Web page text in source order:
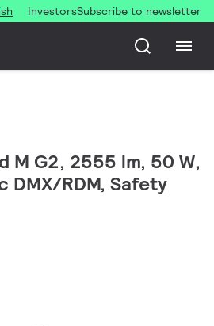
InvestorsSubscribe to newsletter
M G2, 2555 lm, 50 W,
DMX/RDM, Safety